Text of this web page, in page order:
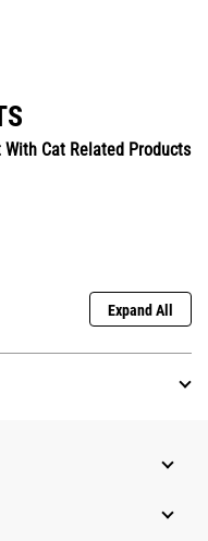
Cat Related Products
Expand All